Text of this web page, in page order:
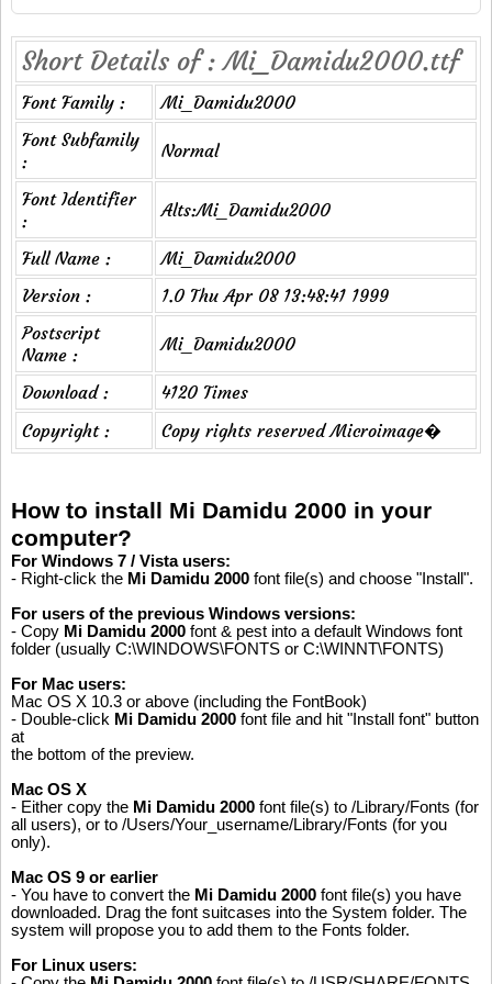
Short Details of : Mi_Damidu2000.ttf
Font Family :
Mi_Damidu2000
Font Subfamily
:
Normal
Font Identifier
:
Alts:Mi_Damidu2000
Full Name :
Mi_Damidu2000
Version :
1.0 Thu Apr 08 13:48:41 1999
Postscript
Name :
Mi_Damidu2000
Download :
4120 Times
Copyright :
Copy rights reserved Microimage�
How to install Mi Damidu 2000 in your
computer?
For Windows 7 / Vista users:
- Right-click the Mi Damidu 2000 font file(s) and choose "Install".
For users of the previous Windows versions:
- Copy Mi Damidu 2000 font & pest into a default Windows font
folder (usually C:\WINDOWS\FONTS or C:\WINNT\FONTS)
For Mac users:
Mac OS X 10.3 or above (including the FontBook)
- Double-click Mi Damidu 2000 font file and hit "Install font" button
at
the bottom of the preview.
Mac OS X
- Either copy the Mi Damidu 2000 font file(s) to /Library/Fonts (for
all users), or to /Users/Your_username/Library/Fonts (for you
only).
Mac OS 9 or earlier
- You have to convert the Mi Damidu 2000 font file(s) you have
downloaded. Drag the font suitcases into the System folder. The
system will propose you to add them to the Fonts folder.
For Linux users: